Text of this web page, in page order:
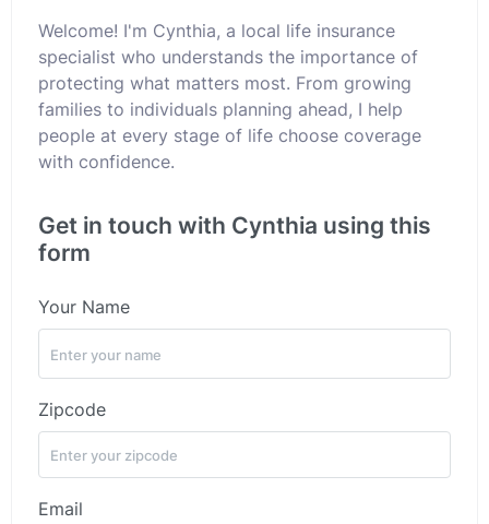
Welcome! I'm Cynthia, a local life insurance
specialist who understands the importance of
protecting what matters most. From growing
families to individuals planning ahead, I help
people at every stage of life choose coverage
with confidence.
Get in touch with Cynthia using this
form
Your Name
Zipcode
Email